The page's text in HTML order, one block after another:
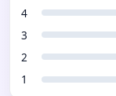
4
3
2
1